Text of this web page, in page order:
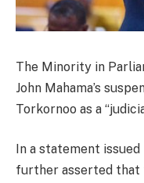
The Minority in
John Mahama’s
Torkornoo as a
In a statement
further asserted that